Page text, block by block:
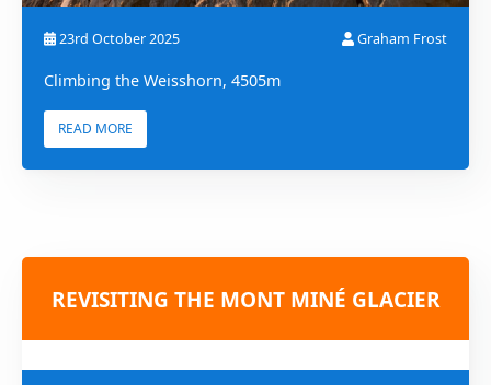
23rd October 2025 Graham Frost
Climbing the Weisshorn, 4505m
READ MORE
REVISITING THE MONT MINÉ GLACIER